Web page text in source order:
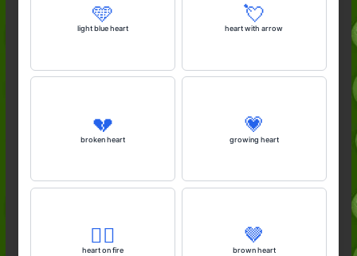
🩵
light blue heart
💘
heart with arrow
💔
broken heart
💗
growing heart
❤️‍🔥
heart on fire
🤎
brown heart